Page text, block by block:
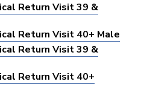
Return Visit 39 &
Return Visit 40+ Male
Return Visit 39 &
Return Visit 40+